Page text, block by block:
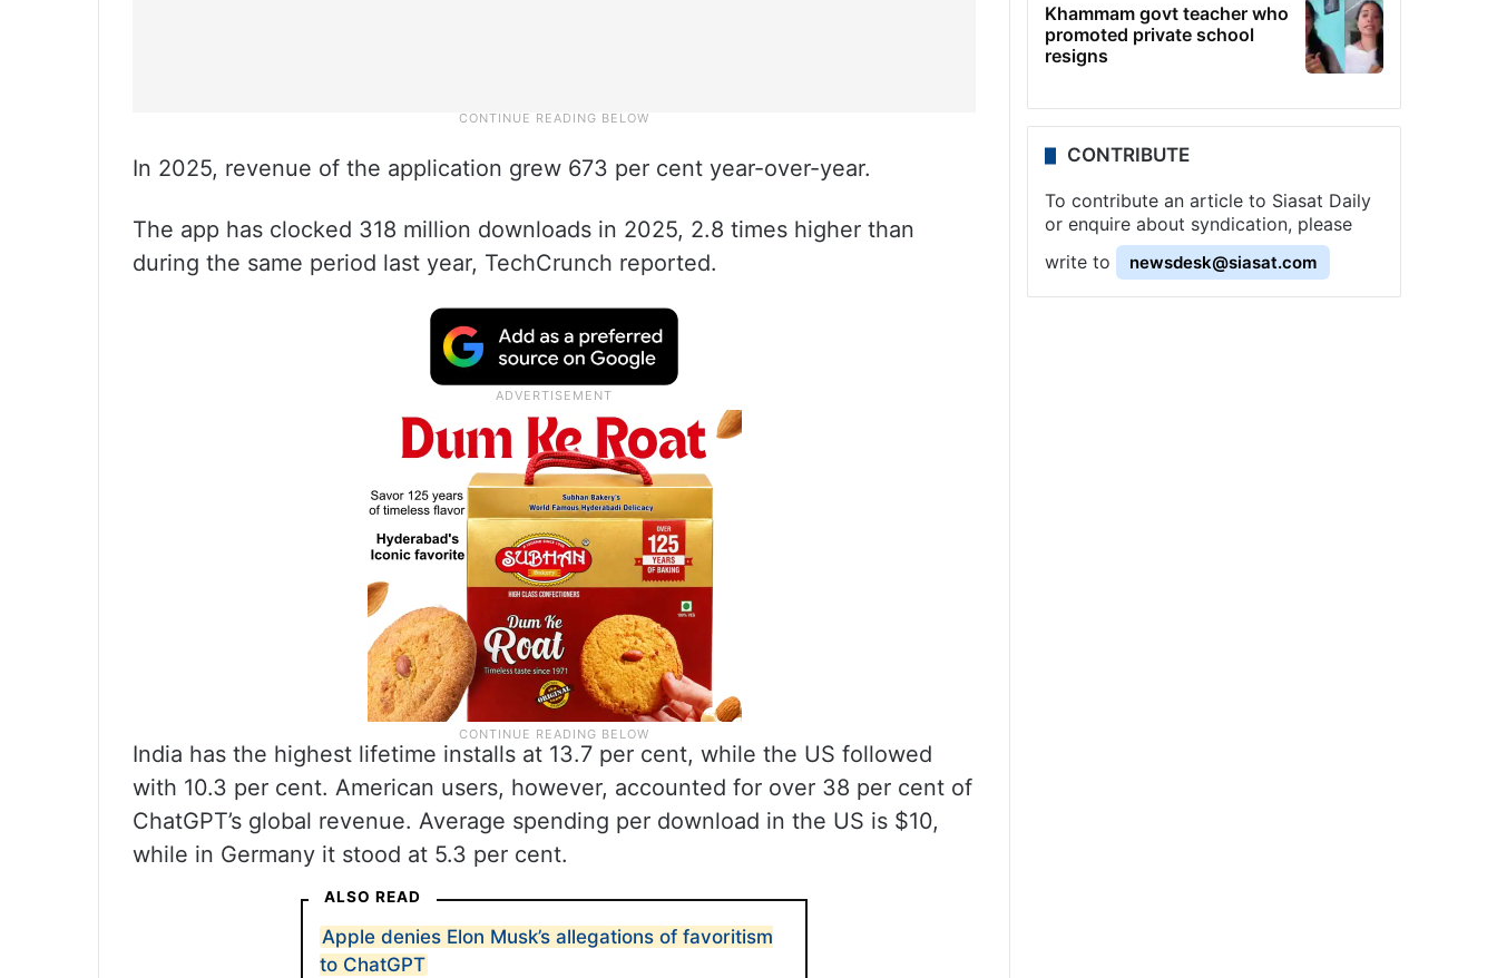
In 2025, revenue of the application grew 673 per cent year-over-year.
The app has clocked 318 million downloads in 2025, 2.8 times higher than
during the same period last year, TechCrunch reported.
India has the highest lifetime installs at 13.7 per cent, while the US followed
with 10.3 per cent. American users, however, accounted for over 38 per cent of
ChatGPT’s global revenue. Average spending per download in the US is $10,
while in Germany it stood at 5.3 per cent.
ALSO READ
Apple denies Elon Musk’s allegations of favoritism
to ChatGPT
Khammam govt teacher who
promoted private school
resigns
CONTRIBUTE
To contribute an article to Siasat Daily
or enquire about syndication, please
write to
newsdesk@siasat.com